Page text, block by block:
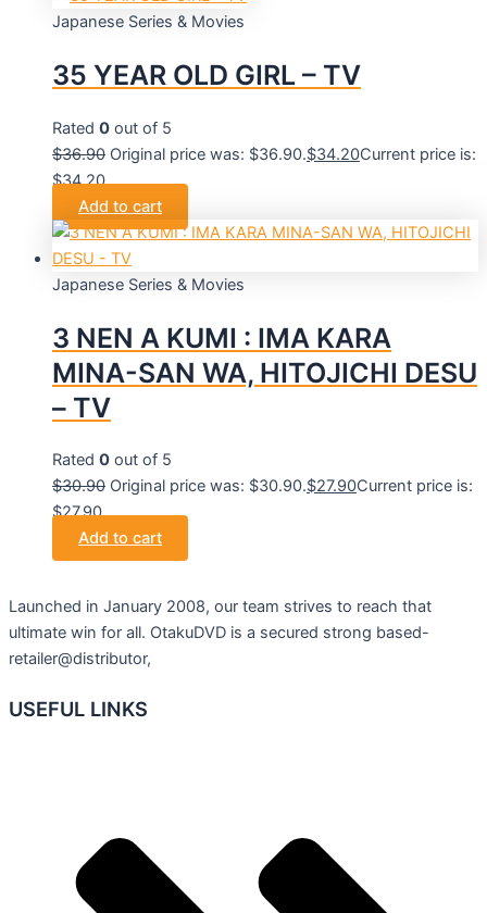
Japanese Series & Movies
35 YEAR OLD GIRL – TV
Rated 0 out of 5
$36.90 Original price was: $36.90.$34.20Current price is:
$34.20.
Add to cart
Japanese Series & Movies
3 NEN A KUMI : IMA KARA
MINA-SAN WA, HITOJICHI DESU
– TV
Rated 0 out of 5
$30.90 Original price was: $30.90.$27.90Current price is:
$27.90.
Add to cart
Launched in January 2008, our team strives to reach that
ultimate win for all. OtakuDVD is a secured strong based-
retailer@distributor,
USEFUL LINKS